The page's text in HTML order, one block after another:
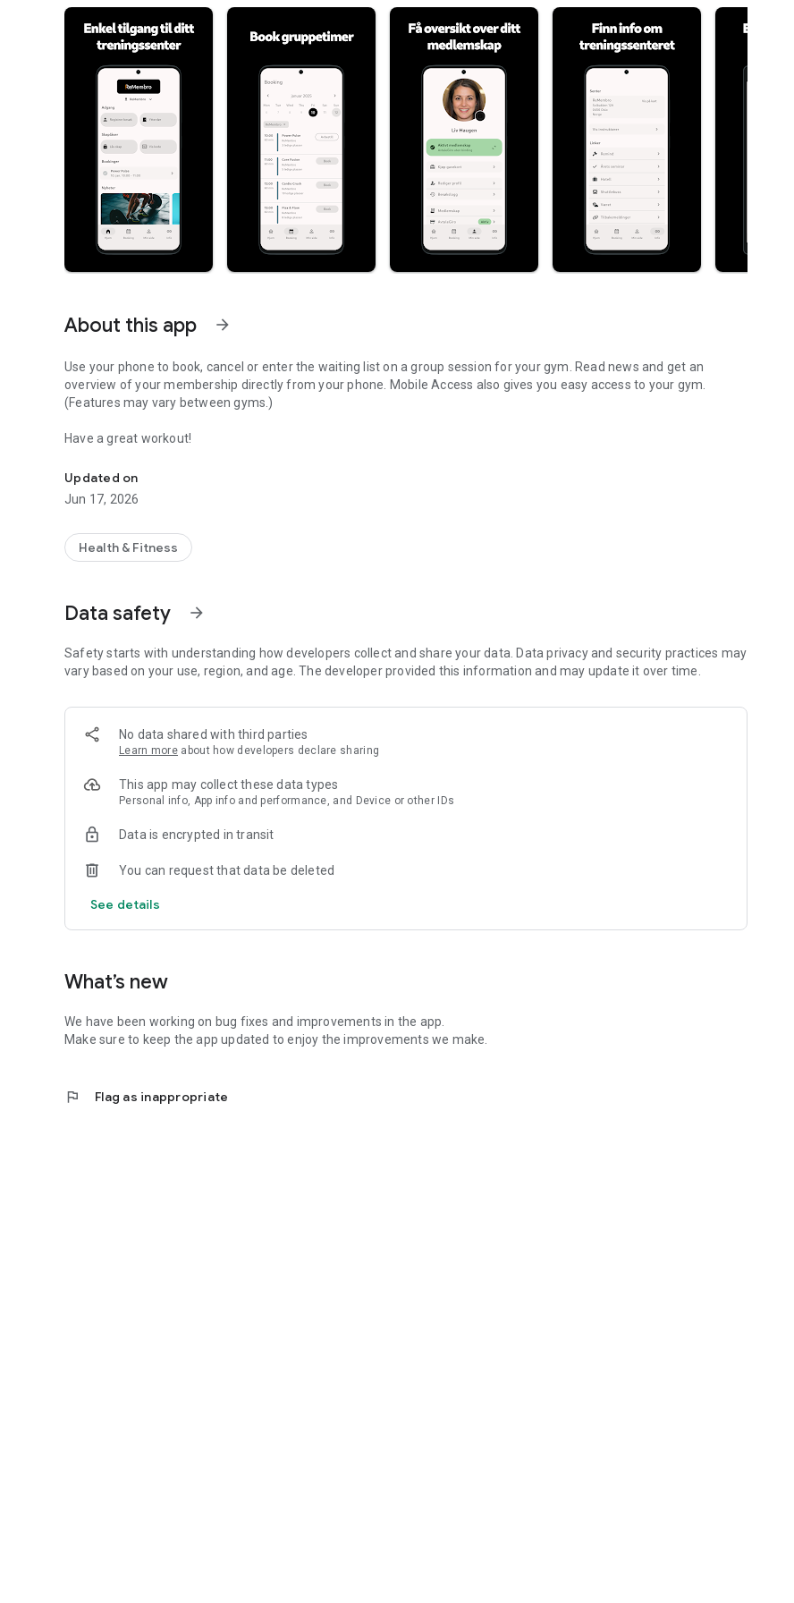
About this app arrow_forward
Use your phone to book, cancel or enter the waiting list on a group session for your gym. Read news and get an
overview of your membership directly from your phone. Mobile Access also gives you easy access to your gym.
(Features may vary between gyms.)
Have a great workout!
Updated on
Jun 17, 2026
Health & Fitness
Data safety arrow_forward
Safety starts with understanding how developers collect and share your data. Data privacy and security practices may
vary based on your use, region, and age. The developer provided this information and may update it over time.
No data shared with third parties
Learn more about how developers declare sharing
This app may collect these data types
Personal info, App info and performance, and Device or other IDs
Data is encrypted in transit
You can request that data be deleted
See details
What’s new
We have been working on bug fixes and improvements in the app.
Make sure to keep the app updated to enjoy the improvements we make.
flag Flag as inappropriate